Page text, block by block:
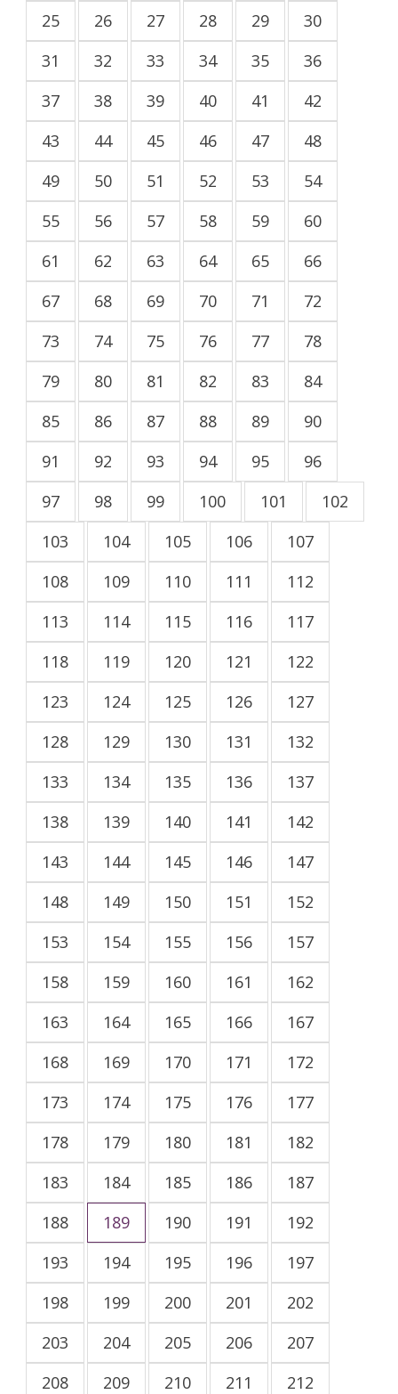
25
26 27 28 29
30
31
32 33 34 35
36
37
38 39 40 41
42
43
44 45 46 47
48
49
50 51 52 53
54
55
56 57 58 59
60
61
62 63 64 65
66
67
68 69 70 71
72
73
74 75 76 77
78
79
80 81 82 83
84
85
86 87 88 89
90
91
92 93 94 95
96
97
98 99 100 101
102
103
104 105 106
107
108
109 110 111
112
113
114 115 116
117
118
119 120 121
122
123
124 125 126
127
128
129 130 131
132
133
134 135 136
137
138
139 140 141
142
143
144 145 146
147
148
149 150 151
152
153
154 155 156
157
158
159 160 161
162
163
164 165 166
167
168
169 170 171
172
173
174 175 176
177
178
179 180 181
182
183
184 185 186
187
188
189 190 191
192
193
194 195 196
197
198
199 200 201
202
203
204 205 206
207
208
209 210 211
212